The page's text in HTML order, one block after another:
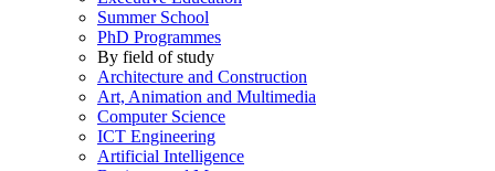
Summer School
PhD Programmes
By field of study
Architecture and Construction
Art, Animation and Multimedia
Computer Science
ICT Engineering
Artificial Intelligence